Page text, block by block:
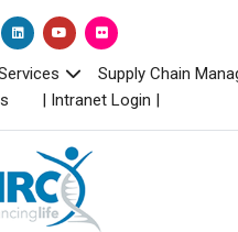
Supply Chain
| Intranet Login |